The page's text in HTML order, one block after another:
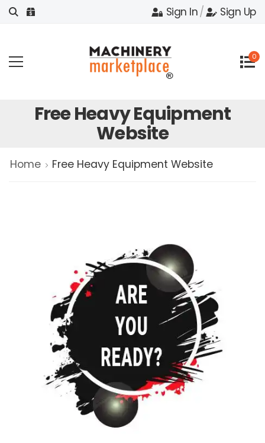
Sign In/ Sign Up
0
Free Heavy Equipment
Website
Home Free Heavy Equipment Website